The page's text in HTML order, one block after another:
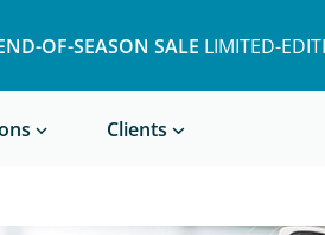
OF-SEASON SALE LIMITED-
Clients
Book a Treatment